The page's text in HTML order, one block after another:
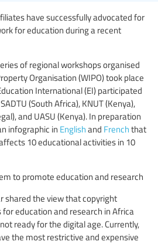
have successfully advocated for
for education during a recent
of regional workshops organised
Organisation (WIPO) took place
International (EI) participated
(South Africa), KNUT (Kenya),
and UASU (Kenya). In preparation
infographic in English and French that
10 educational activities in 10
to promote education and research
shared the view that copyright
education and research in Africa
ready for the digital age. Currently,
the most restrictive and expensive